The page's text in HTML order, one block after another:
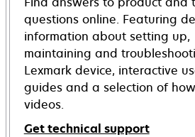
questions online. Featuring
information about setting up,
maintaining and
Lexmark device, interactive
guides and a selection of
videos.
Get technical support